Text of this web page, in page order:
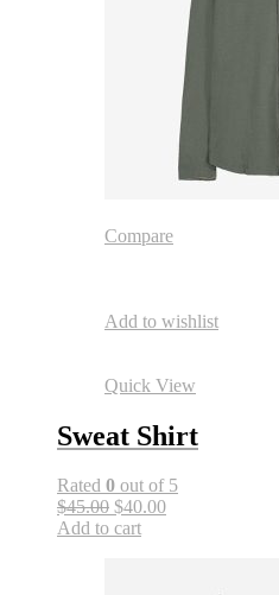
Compare
Add to wishlist
Quick View
Sweat Shirt
Rated 0 out of 5
$45.00 $40.00
Add to cart